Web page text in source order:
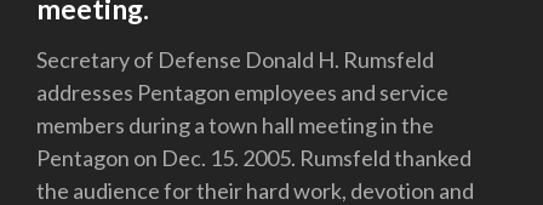
meeting.
Secretary of Defense Donald H. Rumsfeld
addresses Pentagon employees and service
members during a town hall meeting in the
Pentagon on Dec. 15. 2005. Rumsfeld thanked
the audience for their hard work, devotion and